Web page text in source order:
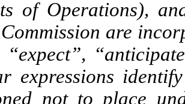
of Operations),
are
“expect”,
expressions
not to place